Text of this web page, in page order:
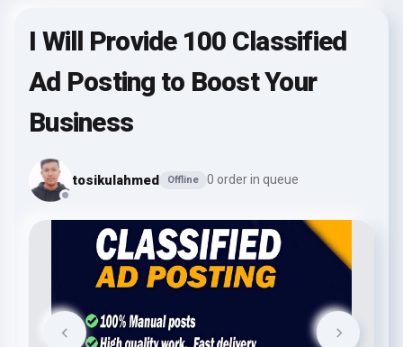
I Will Provide 100 Classified
Ad Posting to Boost Your
Business
tosikulahmed Offline 0 order in queue